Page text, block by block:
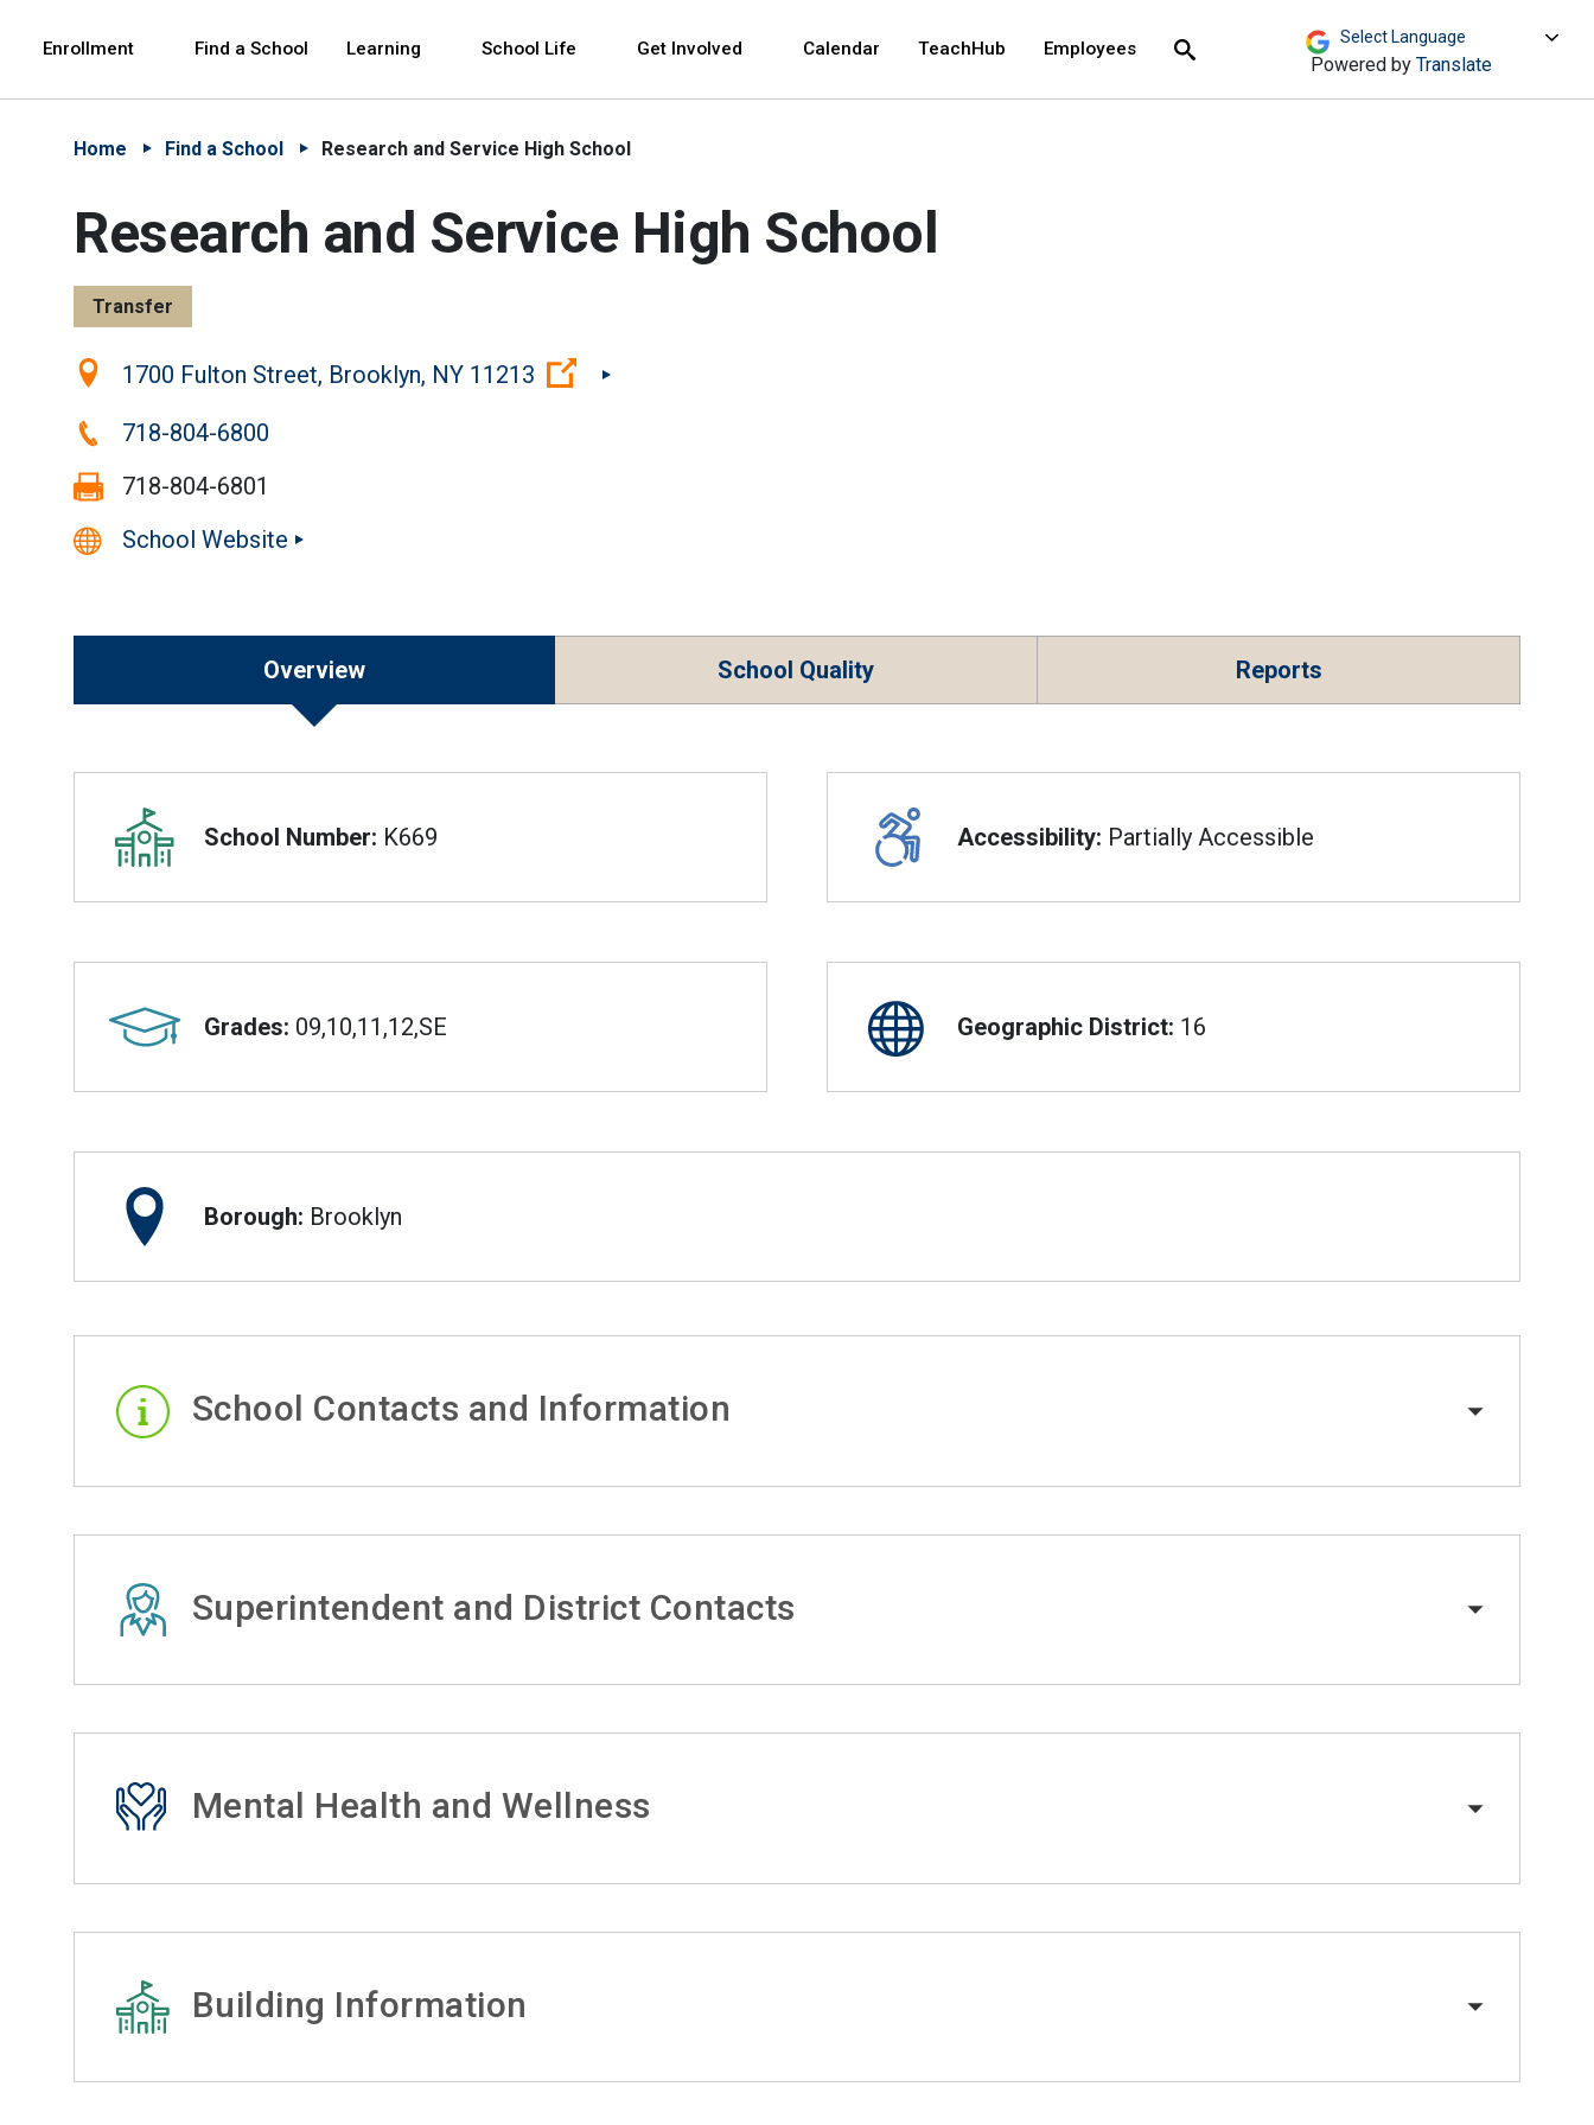
Enrollment Find a School Learning School Life Get Involved Calendar TeachHub Employees
Search Powered by Translate
Home Find a School Research and Service High School
Research and Service High School
Transfer
Location:1700 Fulton Street, Brooklyn, NY 11213 (Open external link)
Phone:718-804-6800
Fax:
718-804-6801
School Website
Overview School Quality Reports
Overview
School Number: K669 Accessibility: Partially Accessible
Grades: 09,10,11,12,SE Geographic District: 16
Borough: Brooklyn
School Contacts and Information
Superintendent and District Contacts
Mental Health and Wellness
Building Information